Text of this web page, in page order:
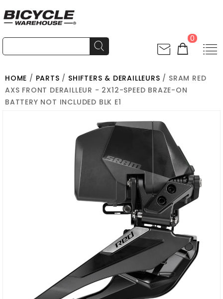
0
HOME / PARTS / SHIFTERS & DERAILLEURS / SRAM RED
AXS FRONT DERAILLEUR - 2X12-SPEED BRAZE-ON
BATTERY NOT INCLUDED BLK E1